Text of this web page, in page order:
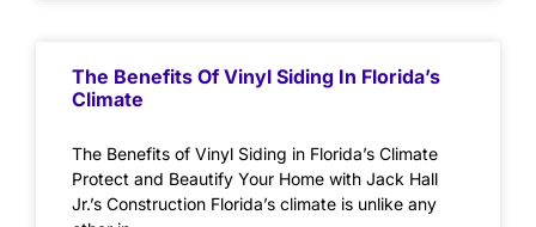
The Benefits Of Vinyl Siding In Florida’s
Climate
The Benefits of Vinyl Siding in Florida’s Climate
Protect and Beautify Your Home with Jack Hall
Jr.’s Construction Florida’s climate is unlike any